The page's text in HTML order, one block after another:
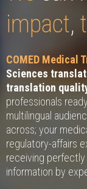
impact,
COMED Medical
Sciences
translation
professionals
multilingual
across; your
regulatory-affairs
receiving
information by